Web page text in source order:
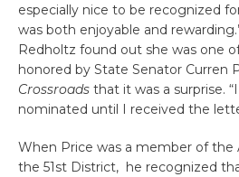
especially nice to be recognized
was both enjoyable and
Redholtz found out she was one
honored by State Senator Curren
Crossroads that it was a surprise.
nominated until I received the
When Price was a member of the
the 51st District, he recognized